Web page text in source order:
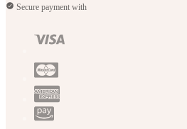
Secure payment with